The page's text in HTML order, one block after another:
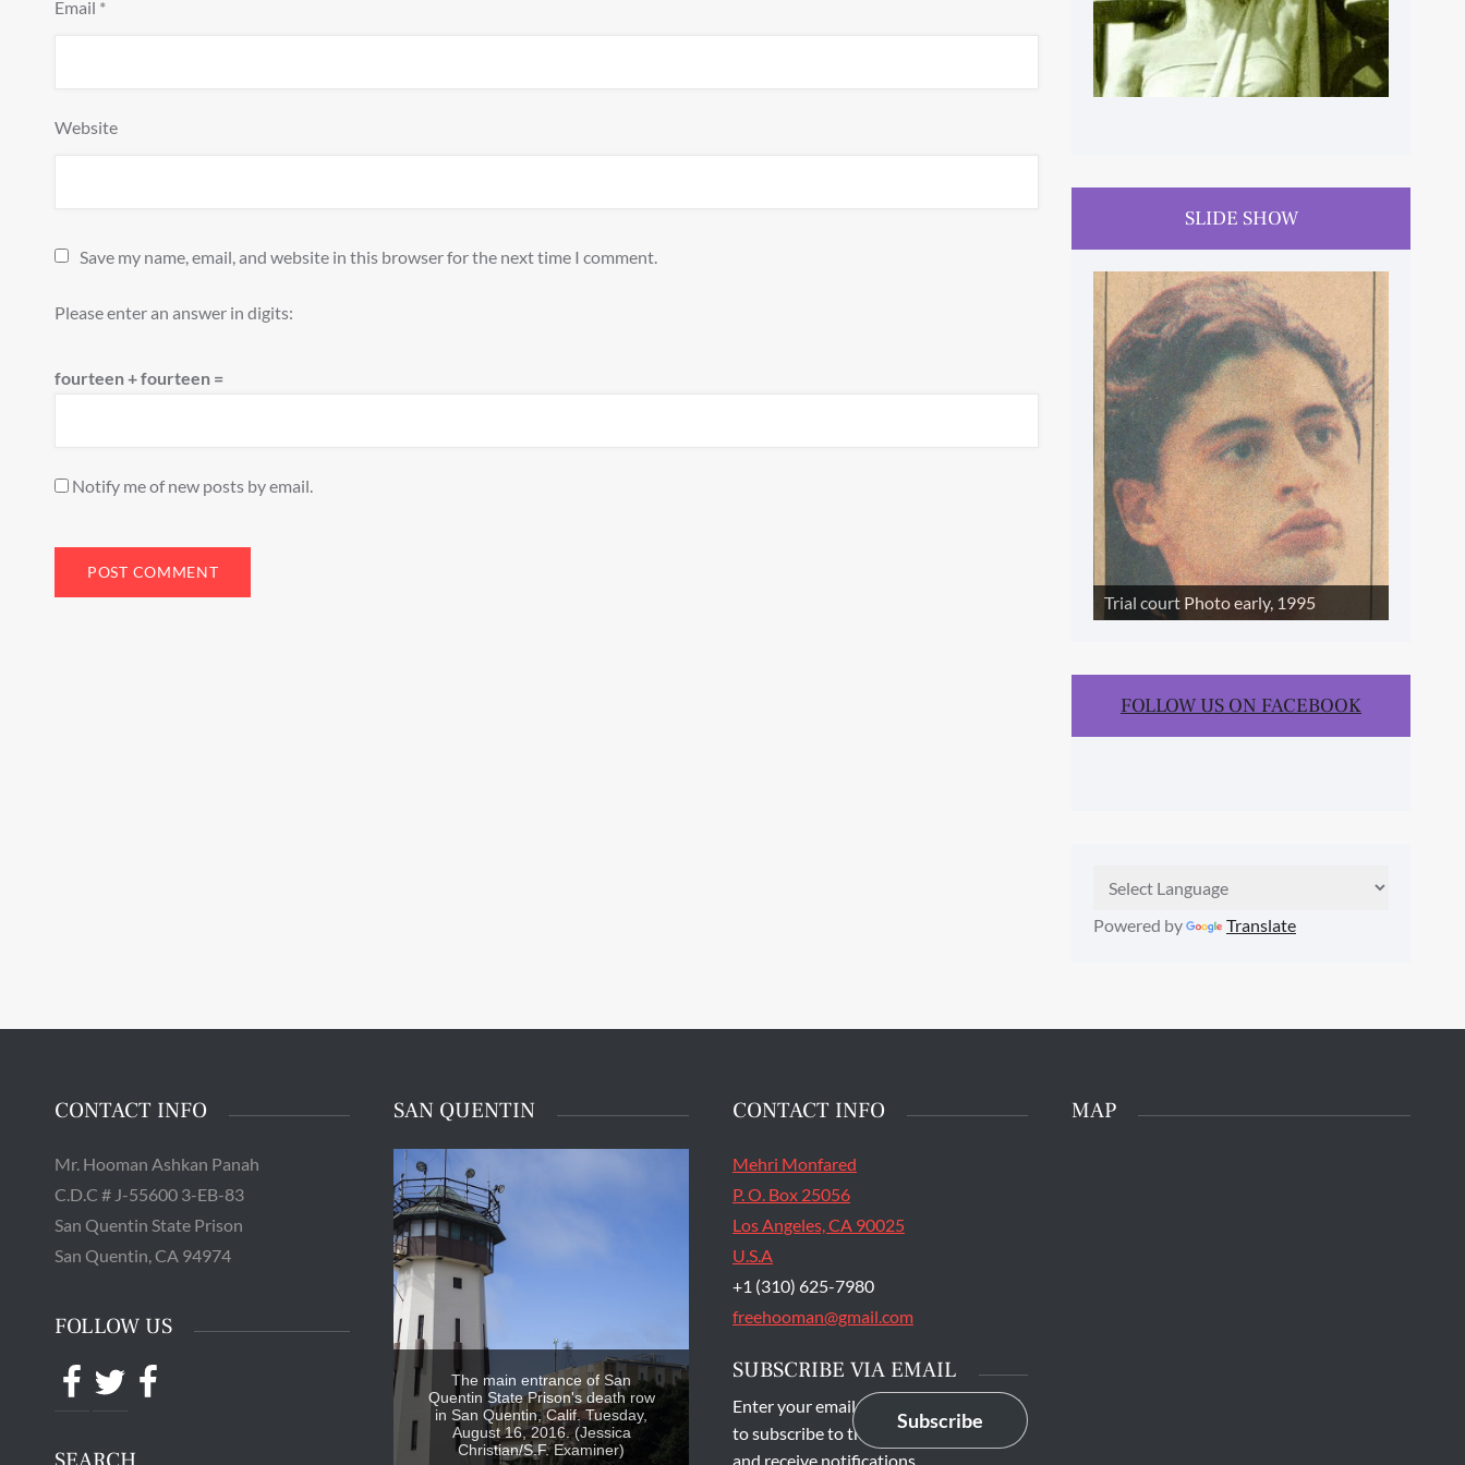
Email *
Website
Save my name, email, and website in this browser for the next time I comment.
Please enter an answer in digits:
fourteen + fourteen =
Notify me of new posts by email.
SLIDE SHOW
Trial court Photo early, 1995
FOLLOW US ON FACEBOOK
Powered by Translate
CONTACT INFO
Mr. Hooman Ashkan Panah
C.D.C # J-55600 3-EB-83
San Quentin State Prison
San Quentin, CA 94974
FOLLOW US
Facebook
TwitterFacebook
SAN QUENTIN
The main entrance of San
Quentin State Prison's death row
in San Quentin, Calif. Tuesday,
August 16, 2016. (Jessica
Christian/S.F. Examiner)
CONTACT INFO
Mehri Monfared
P. O. Box 25056
Los Angeles, CA 90025
U.S.A
+1 (310) 625-7980
freehooman@gmail.com
SUBSCRIBE VIA EMAIL
Enter your email address
to subscribe to this blog
and receive notifications
Subscribe
MAP